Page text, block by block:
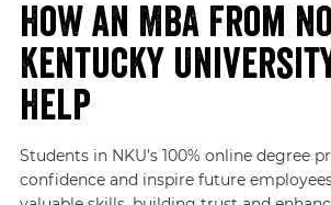
How an MBA From
Kentucky
Help
Students in NKU’s 100% online degree
confidence and inspire future